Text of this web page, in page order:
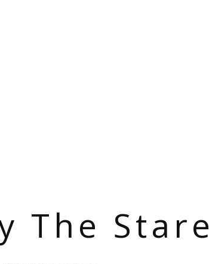
The Stare